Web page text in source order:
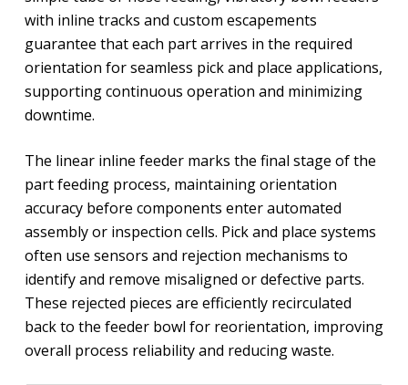
with inline tracks and custom escapements
guarantee that each part arrives in the required
orientation for seamless pick and place applications,
supporting continuous operation and minimizing
downtime.
The linear inline feeder marks the final stage of the
part feeding process, maintaining orientation
accuracy before components enter automated
assembly or inspection cells. Pick and place systems
often use sensors and rejection mechanisms to
identify and remove misaligned or defective parts.
These rejected pieces are efficiently recirculated
back to the feeder bowl for reorientation, improving
overall process reliability and reducing waste.